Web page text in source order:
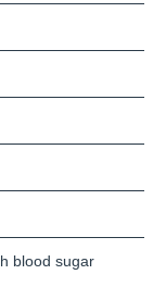
blood sugar